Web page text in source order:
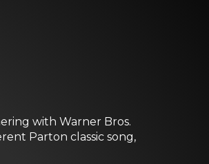
with Warner Bros.
Parton classic song,